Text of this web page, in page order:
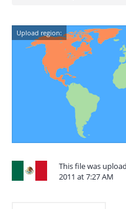
Upload region:
This file was
2011 at 7:27 AM